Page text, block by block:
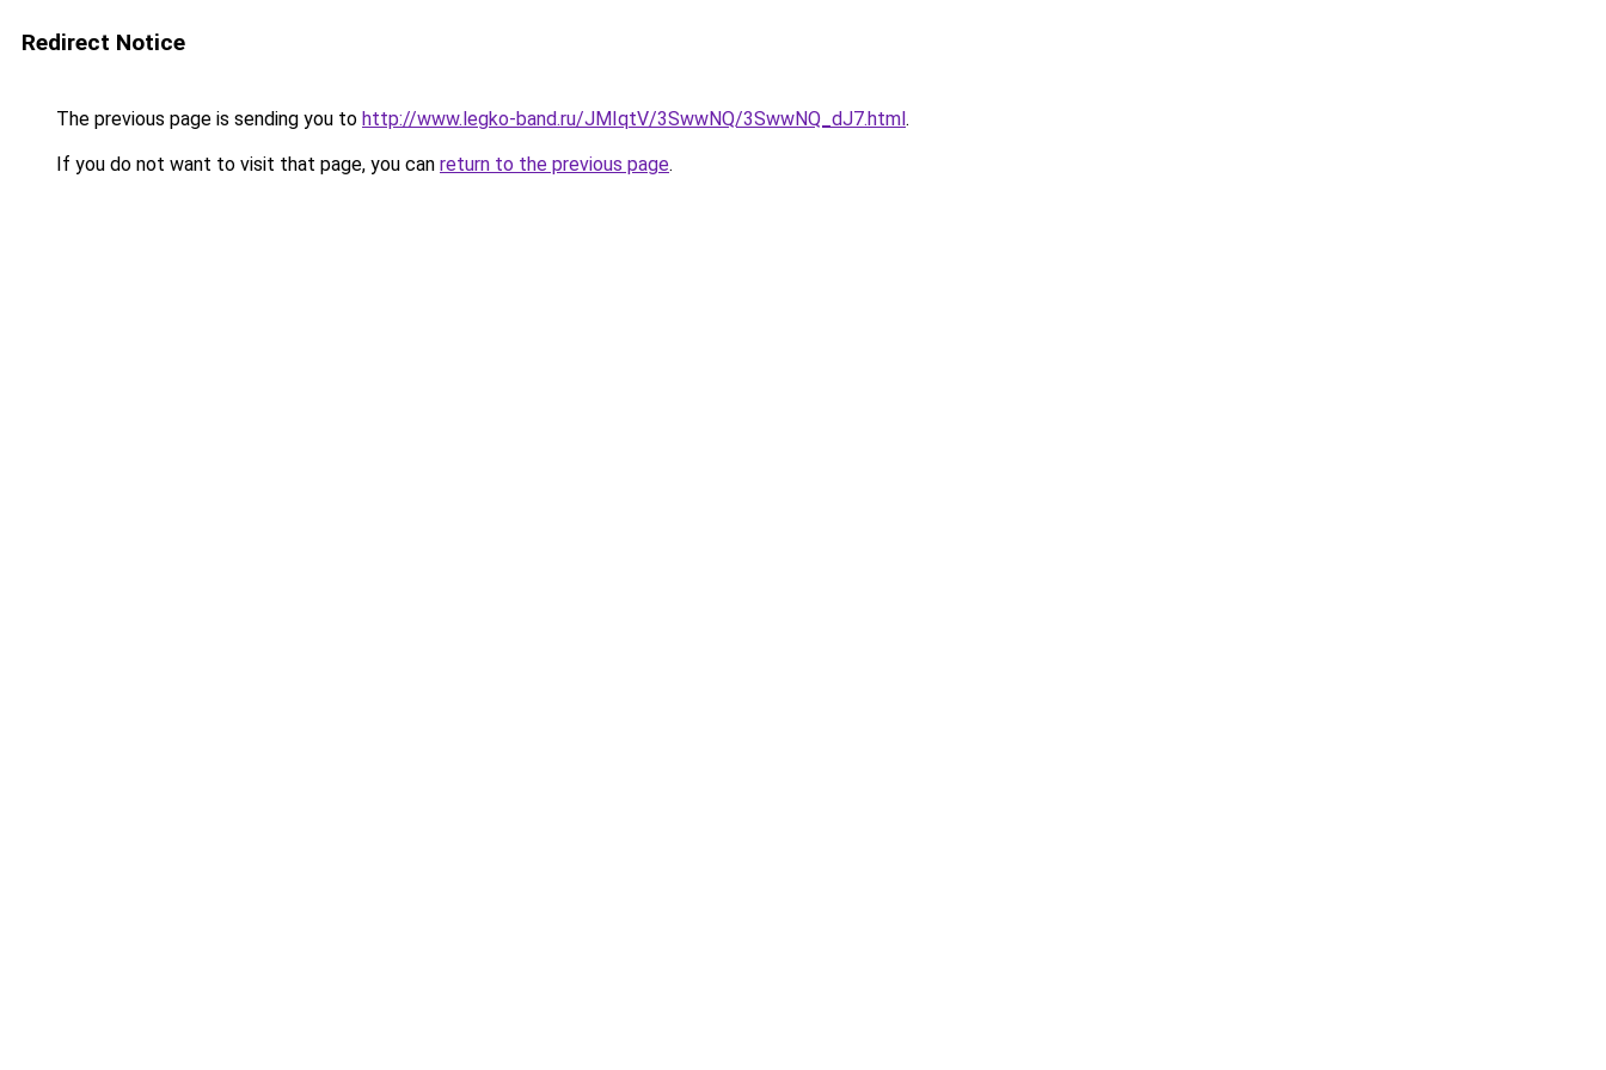
Redirect Notice
The previous page is sending you to http://www.legko-band.ru/JMIqtV/3SwwNQ/3SwwNQ_dJ7.html.
If you do not want to visit that page, you can return to the previous page.